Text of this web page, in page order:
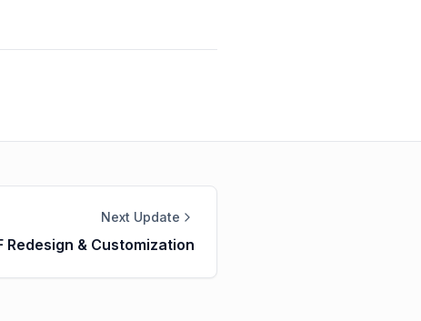
Next Update
Redesign & Customization